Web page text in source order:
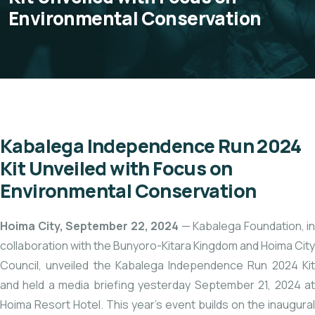
Environmental Conservation
Kabalega Independence Run 2024
Kit Unveiled with Focus on
Environmental Conservation
Hoima City, September 22, 2024 — Kabalega Foundation, in
collaboration with the Bunyoro-Kitara Kingdom and Hoima City
Council, unveiled the Kabalega Independence Run 2024 Kit
and held a media briefing yesterday September 21, 2024 at
Hoima Resort Hotel. This year’s event builds on the inaugural